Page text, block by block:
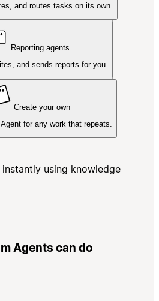
and routes tasks on its own.
Reporting agents
and sends reports for you.
Create your own
for any work that repeats.
using knowledge
Agents can do